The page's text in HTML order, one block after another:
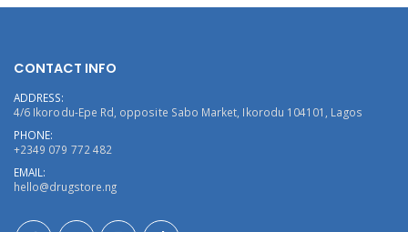
CONTACT INFO
ADDRESS:
4/6 Ikorodu-Epe Rd, opposite Sabo Market, Ikorodu 104101, Lagos
PHONE:
+2349 079 772 482
EMAIL:
hello@drugstore.ng